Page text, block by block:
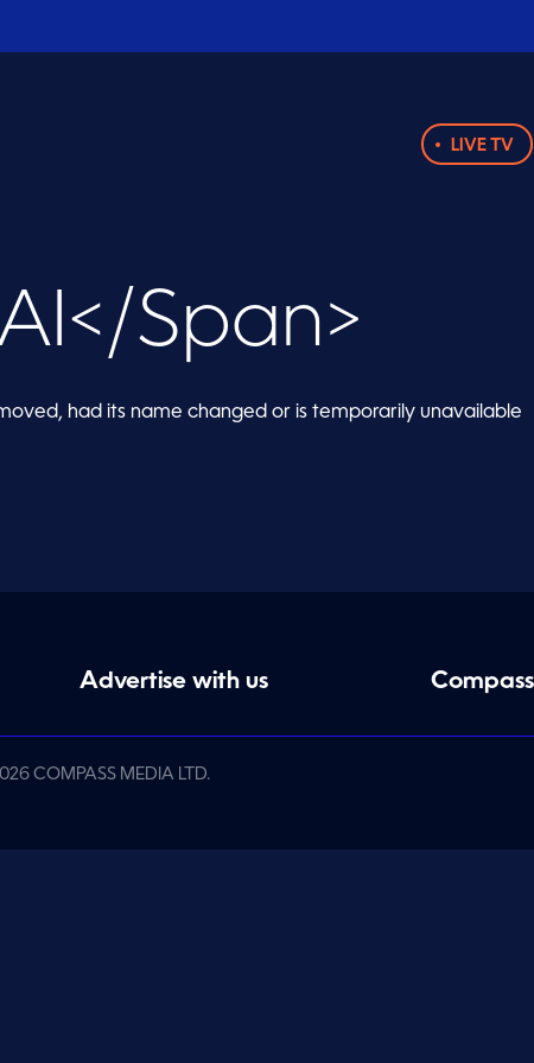
LIVE TV
span>
had its name changed or is temporarily unavailable
Advertise with us
COMPASS MEDIA LTD.